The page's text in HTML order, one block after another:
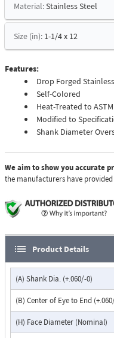
Material:Stainless Steel
Size (in): 1-1/4 x 12
Features:
Drop Forged
Self-Colored
Heat-Treated to
Modified to
Shank Diameter
We aim to show you accurate
the manufacturers have
Product Details
(A) Shank Dia. (+.060/-0)
(B) Center of Eye to End
(H) Face Diameter (Nominal)